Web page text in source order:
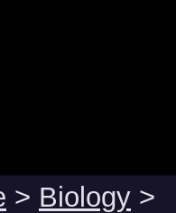
> Biology >